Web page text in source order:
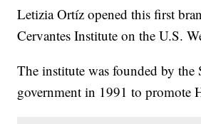
Letizia Ortíz opened this first
Cervantes Institute on the U.S.
The institute was founded by the
government in 1991 to promote